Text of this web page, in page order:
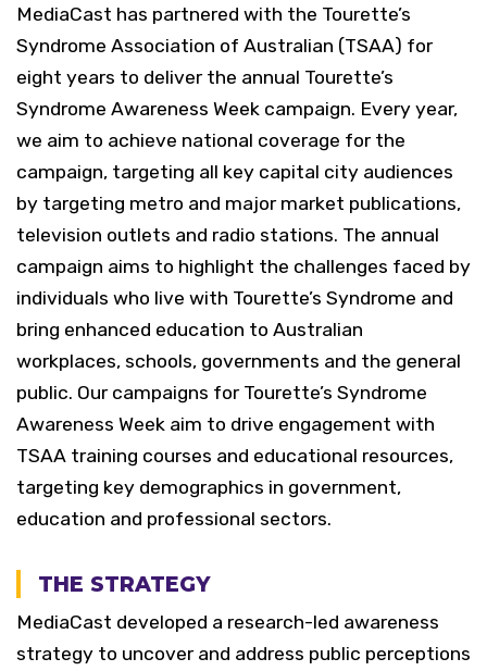
MediaCast has partnered with the Tourette’s
Syndrome Association of Australian (TSAA) for
eight years to deliver the annual Tourette’s
Syndrome Awareness Week campaign. Every year,
we aim to achieve national coverage for the
campaign, targeting all key capital city audiences
by targeting metro and major market publications,
television outlets and radio stations. The annual
campaign aims to highlight the challenges faced by
individuals who live with Tourette’s Syndrome and
bring enhanced education to Australian
workplaces, schools, governments and the general
public. Our campaigns for Tourette’s Syndrome
Awareness Week aim to drive engagement with
TSAA training courses and educational resources,
targeting key demographics in government,
education and professional sectors.
THE STRATEGY
MediaCast developed a research-led awareness
strategy to uncover and address public perceptions